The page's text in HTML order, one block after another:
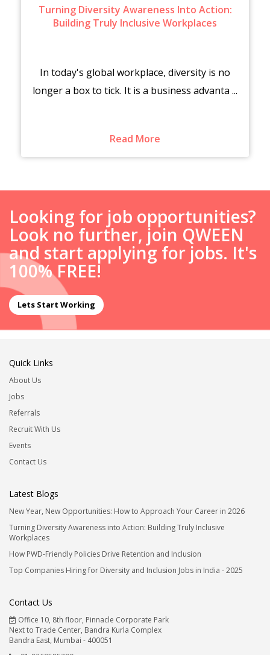
Turning Diversity Awareness Into Action:
Building Truly Inclusive Workplaces
In today's global workplace, diversity is no
longer a box to tick. It is a business advanta ...
Read More
Looking for job opportunities?
Look no further, join QWEEN
and start applying for jobs. It's
100% FREE!
Lets Start Working
Quick Links
About Us
Jobs
Referrals
Recruit With Us
Events
Contact Us
Latest Blogs
New Year, New Opportunities: How to Approach Your Career in 2026
Turning Diversity Awareness into Action: Building Truly Inclusive
Workplaces
How PWD-Friendly Policies Drive Retention and Inclusion
Top Companies Hiring for Diversity and Inclusion Jobs in India - 2025
Contact Us
Office 10, 8th floor, Pinnacle Corporate Park
Next to Trade Center, Bandra Kurla Complex
Bandra East, Mumbai - 400051